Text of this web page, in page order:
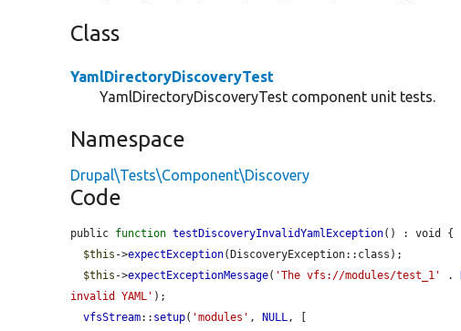
Class
YamlDirectoryDiscoveryTest
YamlDirectoryDiscoveryTest component unit tests.
Namespace
Drupal\Tests\Component\Discovery
Code
public function testDiscoveryInvalidYamlException() : void {
$this ->expectException(DiscoveryException::class);
$this ->expectExceptionMessage( 'The vfs://modules/test_1' .
invalid YAML' );
vfsStream:: setup( 'modules' , NULL, [